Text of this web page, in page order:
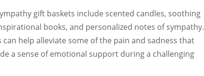
gift baskets include scented candles, soothing
books, and personalized notes of sympathy.
help alleviate some of the pain and sadness that
a sense of emotional support during a challenging